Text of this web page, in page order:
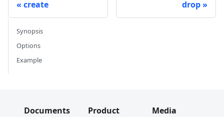
create drop
Synopsis
Options
Example
Documents
Product
Media